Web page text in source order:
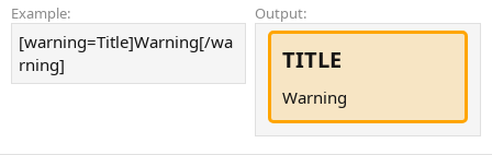
Example:
[warning=Title]Warning[/wa
rning]
Output:
TITLE
Warning